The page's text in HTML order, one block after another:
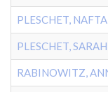
PLESCHET,
PLESCHET, SARAH
RABINOWITZ,